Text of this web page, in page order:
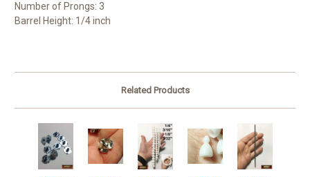
Number of Prongs: 3
Barrel Height: 1/4 inch
Related Products